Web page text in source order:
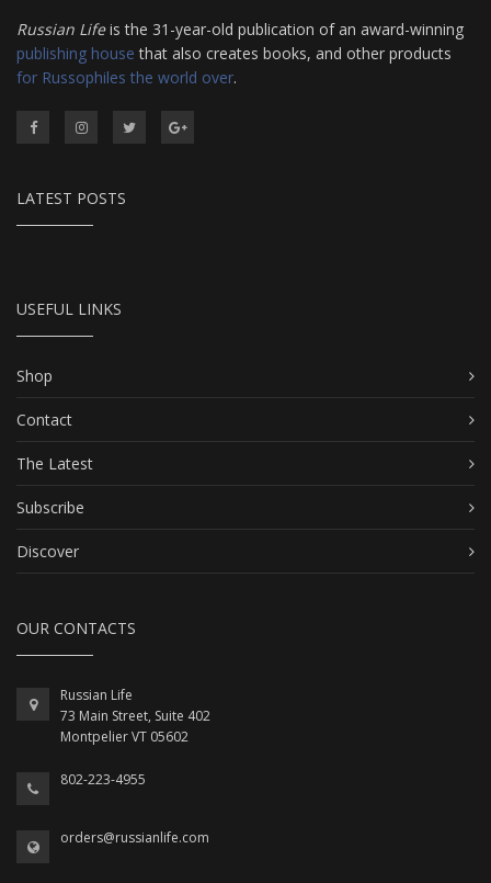
Russian Lifeis the 31-year-old publication of an award-winning
publishing house that also creates books, and other products
for Russophiles the world over.
LATEST POSTS
USEFUL LINKS
Shop
Contact
The Latest
Subscribe
Discover
OUR CONTACTS
Russian Life
73 Main Street, Suite 402
Montpelier VT 05602
802-223-4955
orders@russianlife.com